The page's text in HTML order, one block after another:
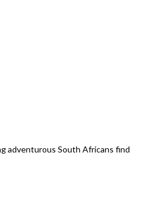
adventurous South Africans find